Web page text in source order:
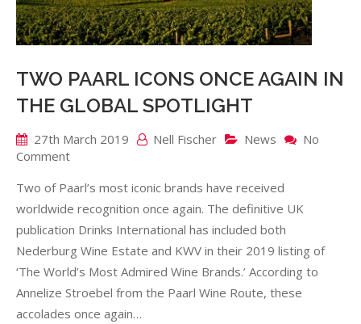
TWO PAARL ICONS ONCE AGAIN IN
THE GLOBAL SPOTLIGHT
27th March 2019 Nell Fischer News
No
Commenton
PAARL
ICONS
ONCE
AGAIN
IN
THE
GLOBAL
SPOTLIGHT
Two of Paarl’s most iconic brands have received
worldwide recognition once again. The definitive UK
publication Drinks International has included both
Nederburg Wine Estate and KWV in their 2019 listing of
‘The World’s Most Admired Wine Brands.’ According to
Annelize Stroebel from the Paarl Wine Route, these
accolades once again…